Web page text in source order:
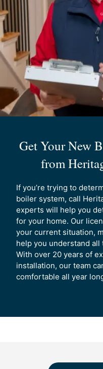
best. Our experts can
different options and
for your home.
Who can you trust for
installation?Not every
safely and reliably in
trust certified experts
first time. Heritage
experts in the field,
boiler will be installed
Get Your New
from
If you’re trying to
boiler system, call
experts will help you
for your home. Our
your current situation,
help you understand
With over 20 years of
installation, our team
comfortable all year